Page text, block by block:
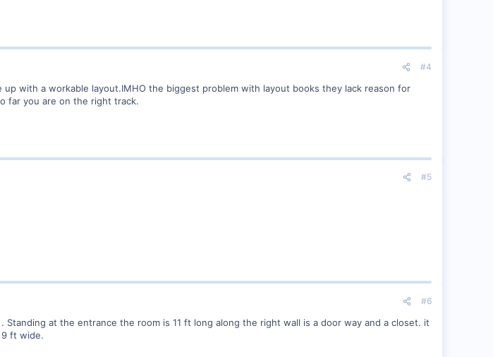
#4
with a workable layout.IMHO the biggest problem with layout books they lack reason for
far you are on the right track.
#5
#6
at the entrance the room is 11 ft long along the right wall is a door way and a closet. it
ft wide.